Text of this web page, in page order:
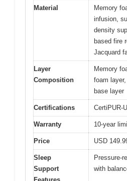
Material
Memory
infusion,
density
based fire
Jacquard
Layer
Composition
Memory
foam
base layer
Certifications CertiPUR-
Warranty 10-year
Price USD
Sleep
Support
Pressure-
with